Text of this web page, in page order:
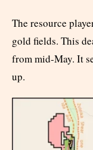
The resource
gold fields. This
from mid-May. It
up.